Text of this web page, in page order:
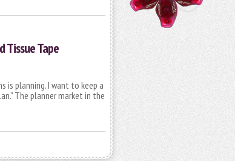
Tissue Tape
is planning. I want to keep a
The planner market in the